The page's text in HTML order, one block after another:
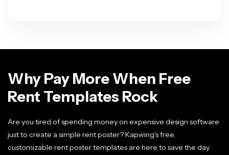
Why Pay More When Free
Rent Templates Rock
Are you tired of spending money on expensive design software
just to create a simple rent poster? Kapwing's free,
customizable rent poster templates are here to save the day